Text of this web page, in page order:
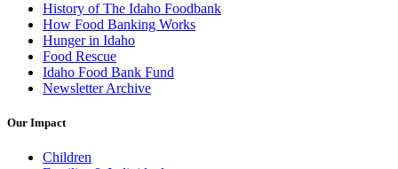
History of The Idaho Foodbank
How Food Banking Works
Hunger in Idaho
Food Rescue
Idaho Food Bank Fund
Newsletter Archive
Our Impact
Children